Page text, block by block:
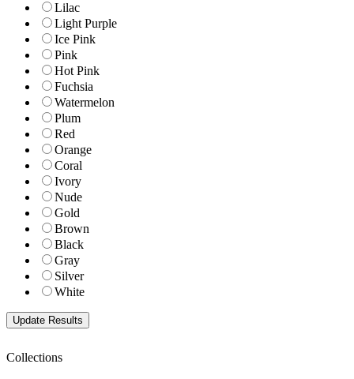
Lilac
Light Purple
Ice Pink
Pink
Hot Pink
Fuchsia
Watermelon
Plum
Red
Orange
Coral
Ivory
Nude
Gold
Brown
Black
Gray
Silver
White
Collections